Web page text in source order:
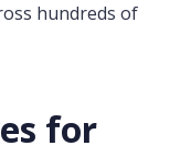
hundreds of
for